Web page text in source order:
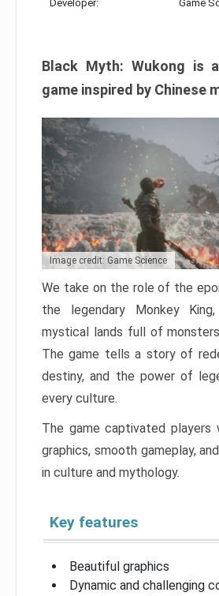
Developer: Game
Black Myth: Wukong is
game inspired by Chinese
Image credit: Game Science
We take on the role of the
the legendary Monkey
mystical lands full of
The game tells a story of
destiny, and the power of
every culture.
The game captivated players
graphics, smooth gameplay,
in culture and mythology.
Key features
Beautiful graphics
Dynamic and challenging